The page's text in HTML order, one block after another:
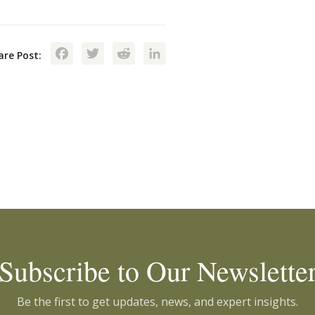
Post: Facebook
TwitterReddit
to Our
Be the first to get updates, news, and expert insights.